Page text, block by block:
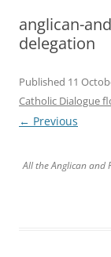
anglican-
delegation
Published 11
Catholic Dialogue
← Previous
All the Anglican and